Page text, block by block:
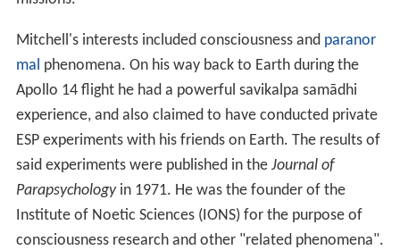
Mitchell's interests included consciousness and paranor
mal phenomena. On his way back to Earth during the
Apollo 14 flight he had a powerful savikalpa samādhi
experience, and also claimed to have conducted private
ESP experiments with his friends on Earth. The results of
said experiments were published in the Journal of
Parapsychologyin 1971. He was the founder of the
Institute of Noetic Sciences (IONS) for the purpose of
consciousness research and other "related phenomena".